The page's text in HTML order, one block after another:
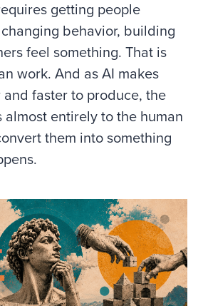
getting people
behavior, building
feel something. That is
work. And as AI makes
faster to produce, the
entirely to the human
them into something